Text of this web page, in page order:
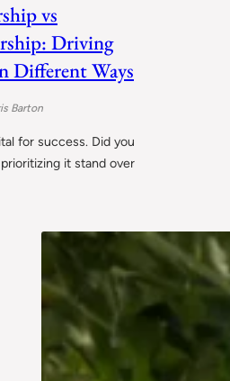
vs
Driving
Different Ways
Barton
for success. Did you
it stand over